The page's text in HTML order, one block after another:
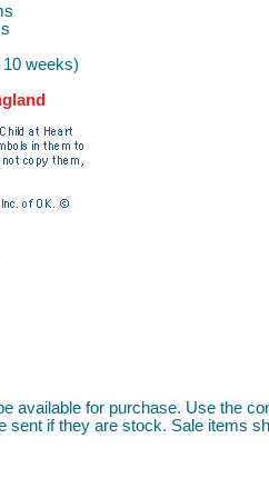
weeks)
d
available for purchase. Use the
sent if they are stock. Sale items